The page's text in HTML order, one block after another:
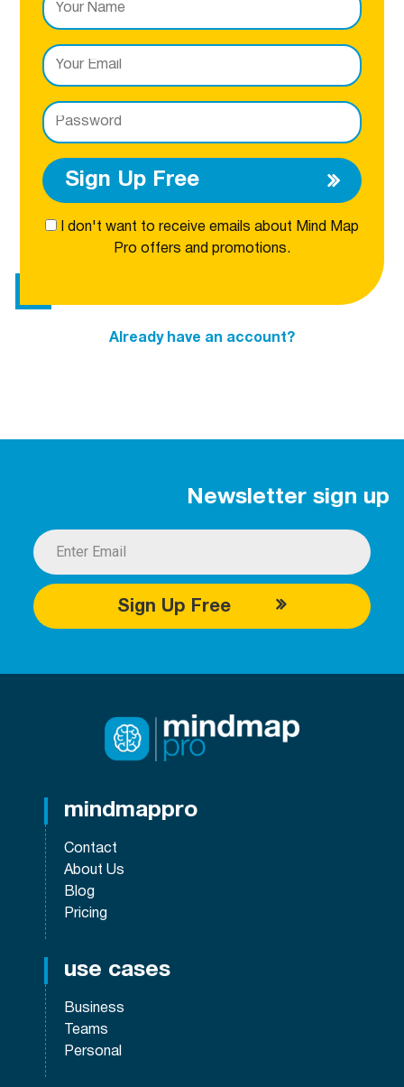
Sign Up Free
I don't want to receive emails about Mind Map
Pro offers and promotions.
Already have an account?
Newsletter sign up
Sign Up Free
mindmappro
Contact
About Us
Blog
Pricing
use cases
Business
Teams
Personal